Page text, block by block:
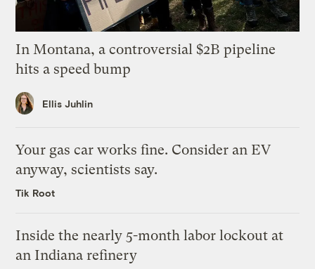
In Montana, a controversial $2B pipeline
hits a speed bump
Ellis Juhlin
Your gas car works fine. Consider an EV
anyway, scientists say.
Tik Root
Inside the nearly 5-month labor lockout at
an Indiana refinery